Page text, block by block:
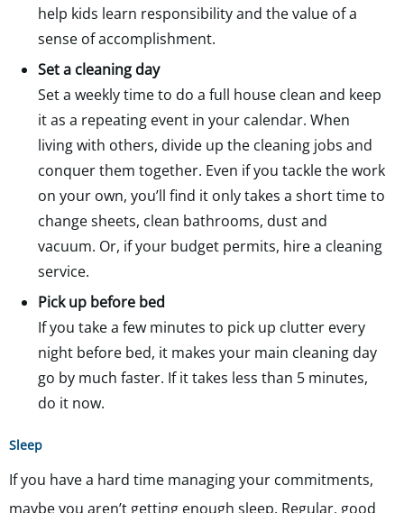
help kids learn responsibility and the value of a
sense of accomplishment.
Set a cleaning day
Set a weekly time to do a full house clean and keep
it as a repeating event in your calendar. When
living with others, divide up the cleaning jobs and
conquer them together. Even if you tackle the work
on your own, you’ll find it only takes a short time to
change sheets, clean bathrooms, dust and
vacuum. Or, if your budget permits, hire a cleaning
service.
Pick up before bed
If you take a few minutes to pick up clutter every
night before bed, it makes your main cleaning day
go by much faster. If it takes less than 5 minutes,
do it now.
Sleep
If you have a hard time managing your commitments,
maybe you aren’t getting enough sleep. Regular, good